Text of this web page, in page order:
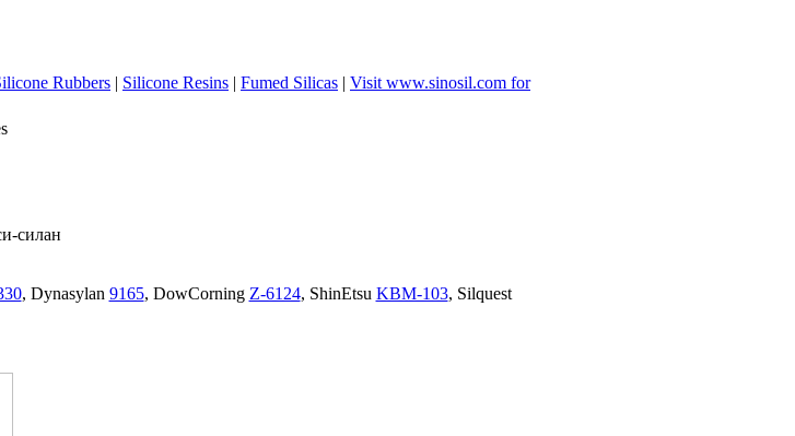
Rubbers | Silicone Resins | Fumed Silicas | Visit www.sinosil.com for
силан
, Dynasylan 9165, DowCorning Z-6124, ShinEtsu KBM-103, Silquest